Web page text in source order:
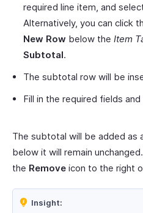
required line item, and
Alternatively, you can click
New Row below the Item
Subtotal.
The subtotal row will be
Fill in the required fields and
The subtotal will be added as
below it will remain
the Remove icon to the right
Insight: